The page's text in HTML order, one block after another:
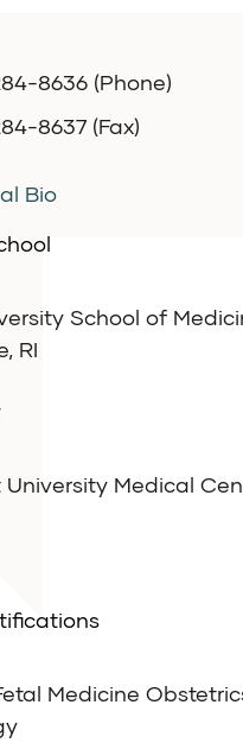
8636 (Phone)
8637 (Fax)
Bio
School of
RI
Medical
Medicine